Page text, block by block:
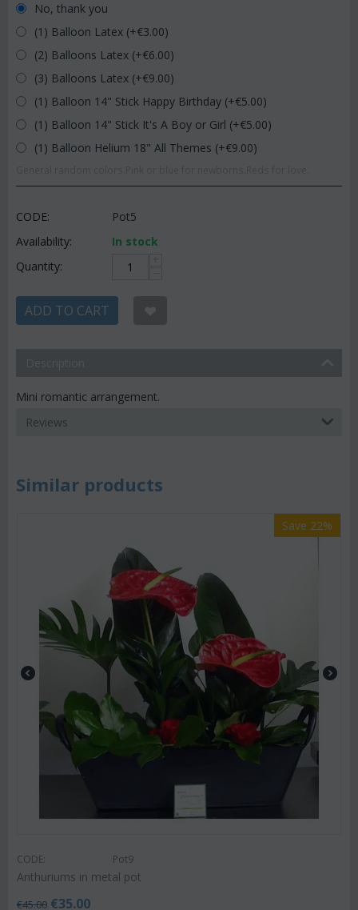
No, thank you
(1) Balloon Latex (+€3.00)
(2) Balloons Latex (+€6.00)
(3) Balloons Latex (+€9.00)
(1) Balloon 14" Stick Happy Birthday (+€5.00)
(1) Balloon 14" Stick It's A Boy or Girl (+€5.00)
(1) Balloon Helium 18" All Themes (+€9.00)
CODE:
Pot5
Availability:
In stock
Quantity:
ADD TO CART
Mini romantic arrangement.
Reviews
Similar products
Save 22%
CODE: Pot9
Anthuriums in metal pot
€45.00 €35.00